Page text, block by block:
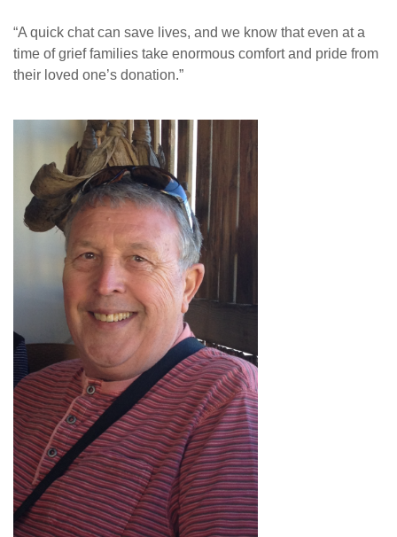
“A quick chat can save lives, and we know that even at a
time of grief families take enormous comfort and pride from
their loved one’s donation.”